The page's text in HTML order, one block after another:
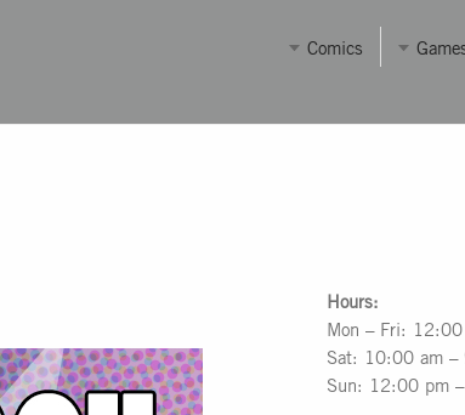
Comics
Hours:
Mon – Fri:
Sat: 10:00 am –
Sun: 12:00 pm